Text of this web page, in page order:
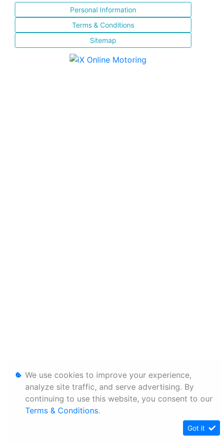
Personal Information
Terms & Conditions
Sitemap
We use cookies to improve your experience,
analyze site traffic, and serve advertising. By
continuing to use this website, you consent to our
Terms & Conditions.
Got it